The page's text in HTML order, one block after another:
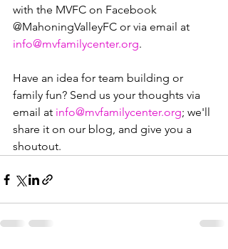
with the MVFC on Facebook
@MahoningValleyFC or via email at
info@mvfamilycenter.org.
Have an idea for team building or
family fun? Send us your thoughts via
email at info@mvfamilycenter.org; we'll
share it on our blog, and give you a
shoutout.